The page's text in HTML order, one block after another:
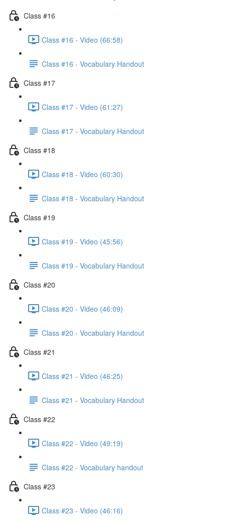
Class #16
Class #16 - Video (66:58)
Class #16 - Vocabulary Handout
Class #17
Class #17 - Video (61:27)
Class #17 - Vocabulary Handout
Class #18
Class #18 - Video (60:30)
Class #18 - Vocabulary Handout
Class #19
Class #19 - Video (45:56)
Class #19 - Vocabulary Handout
Class #20
Class #20 - Video (46:09)
Class #20 - Vocabulary Handout
Class #21
Class #21 - Video (46:25)
Class #21 - Vocabulary Handout
Class #22
Class #22 - Video (49:19)
Class #22 - Vocabulary handout
Class #23
Class #23 - Video (46:16)